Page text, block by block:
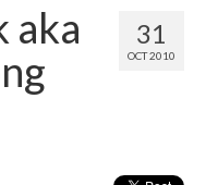
31
OCT 2010
aka